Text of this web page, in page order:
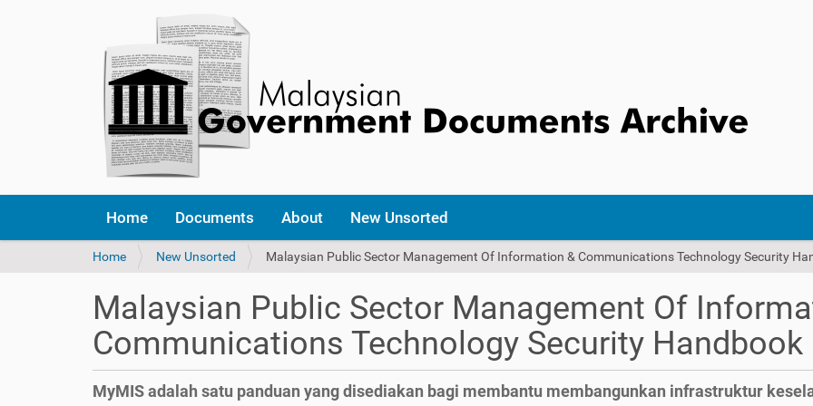
Home Documents About New Unsorted
Y
a
e
e
r
Home New Unsorted Malaysian Public Sector Management Of Information & Communications Technology Security
Malaysian Public Sector Management Of
Communications Technology Security Handbook
MyMIS adalah satu panduan yang disediakan bagi membantu membangunkan infrastruktur